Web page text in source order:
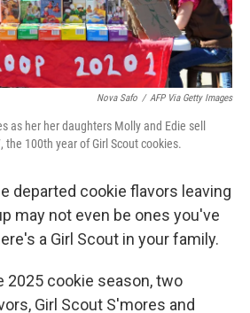
Nova Safo / AFP Via Getty Images
as her her daughters Molly and Edie sell
the 100th year of Girl Scout cookies.
departed cookie flavors leaving
may not even be ones you've
a Girl Scout in your family.
2025 cookie season, two
Girl Scout S'mores and